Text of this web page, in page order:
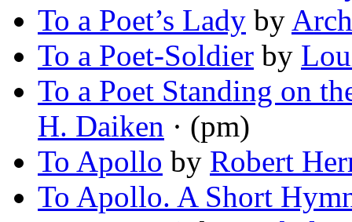
To a Poet’s Lady by
To a Poet-Soldier by
To a Poet Standing on
H. Daiken · (pm)
To Apollo by Robert
To Apollo. A Short